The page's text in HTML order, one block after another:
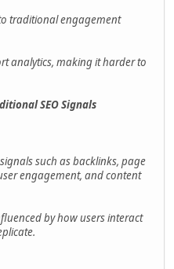
traditional engagement
analytics, making it harder to
SEO Signals
such as backlinks, page
engagement, and content
by how users interact